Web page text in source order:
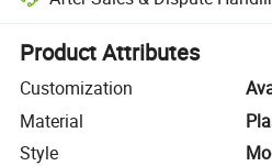
Platform-assisted dispute
Product Attributes
Customization
Material
Style